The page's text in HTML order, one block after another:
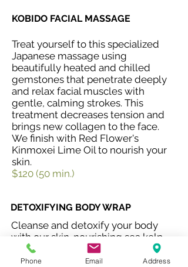
KOBIDO FACIAL MASSAGE
Treat yourself to this specialized
Japanese massage using
beautifully heated and chilled
gemstones that penetrate deeply
and relax facial muscles with
gentle, calming strokes. This
treatment decreases tension and
brings new collagen to the face.
We finish with Red Flower's
Kinmoxei Lime Oil to nourish your
skin.
$120 (50 min.)
DETOXIFYING BODY WRAP
Cleanse and detoxify your body
with our skin-nourishing sea kelp
and herbal tea-infused wrap which
also stimulates circulation.
Phone Email Address